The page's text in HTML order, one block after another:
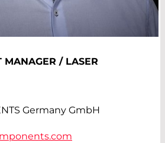
MANAGER / LASER
Germany GmbH